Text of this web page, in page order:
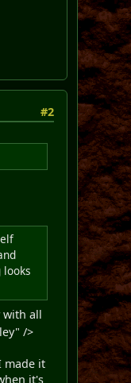
#2
with all
/>
made it
it's